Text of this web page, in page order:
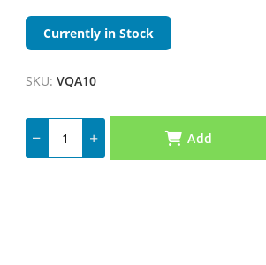
Currently in Stock
SKU: VQA10
Add